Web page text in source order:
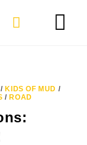
/ KIDS OF MUD /
/ ROAD